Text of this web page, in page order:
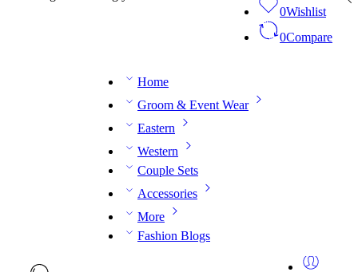
0Wishlist
0Compare
Home
Groom & Event Wear
Eastern
Western
Couple Sets
Accessories
More
Fashion Blogs